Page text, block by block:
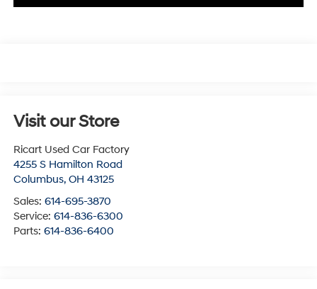
Visit our Store
Ricart Used Car Factory
4255 S Hamilton Road
Columbus, OH 43125
Sales: 614-695-3870
Service: 614-836-6300
Parts: 614-836-6400